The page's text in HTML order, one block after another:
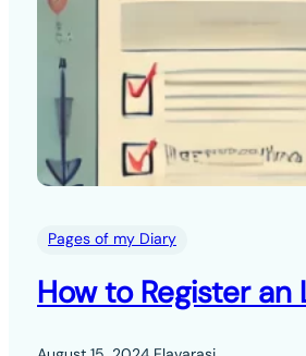
Pages of my Diary
How to Register an